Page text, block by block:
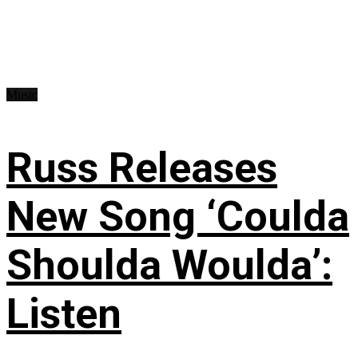
Russ Releases
New Song ‘Coulda
Shoulda Woulda’:
Listen